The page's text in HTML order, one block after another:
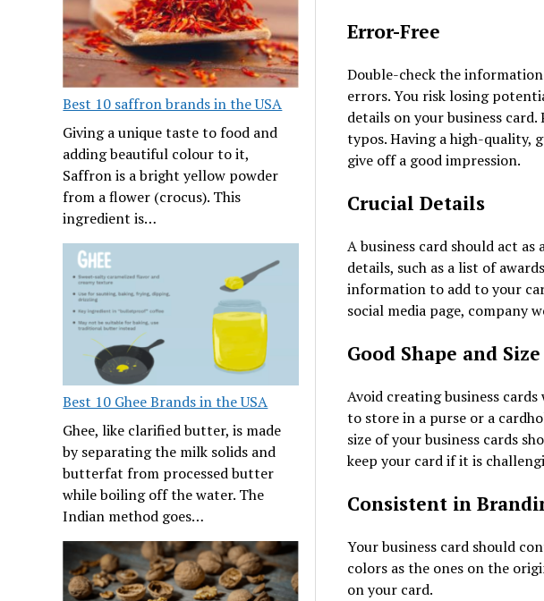
Best 10 saffron brands in the USA
Giving a unique taste to food and
adding beautiful colour to it,
Saffron is a bright yellow powder
from a flower (crocus). This
ingredient is…
Best 10 Ghee Brands in the USA
Ghee, like clarified butter, is made
by separating the milk solids and
butterfat from processed butter
while boiling off the water. The
Indian method goes…
Error-Free
Double-check the
errors. You risk losing
details on your business
typos. Having a high-quality,
give off a good impression.
Crucial Details
A business card should act
details, such as a list of
information to add to your
social media page, company
Good Shape and Size
Avoid creating business
to store in a purse or a
size of your business cards
keep your card if it is
Consistent in
Your business card should
colors as the ones on the
on your card.